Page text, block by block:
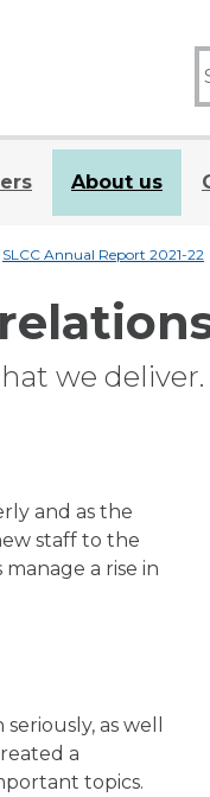
About us
SLCC Annual Report 2021-22
we deliver.
and as the
staff to the
a rise in
as well
a
topics.